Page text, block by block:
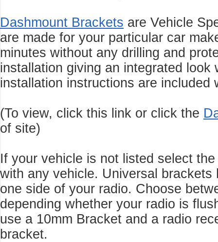
Dashmount Brackets are Vehicle
are made for your particular car
minutes without any drilling and
installation giving an integrated
installation instructions are included
(To view, click this link or click the
of site)
If your vehicle is not listed select
with any vehicle. Universal
one side of your radio. Choose
depending whether your radio is
use a 10mm Bracket and a radio
bracket.